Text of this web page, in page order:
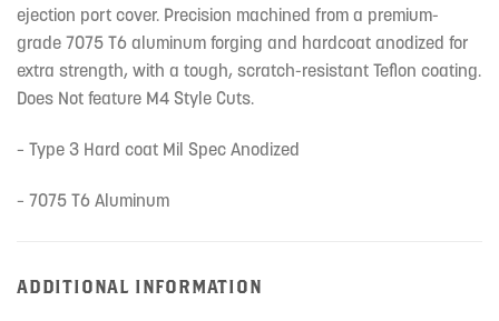
ejection port cover. Precision machined from a premium-
grade 7075 T6 aluminum forging and hardcoat anodized for
extra strength, with a tough, scratch-resistant Teflon coating.
Does Not feature M4 Style Cuts.
– Type 3 Hard coat Mil Spec Anodized
– 7075 T6 Aluminum
ADDITIONAL INFORMATION